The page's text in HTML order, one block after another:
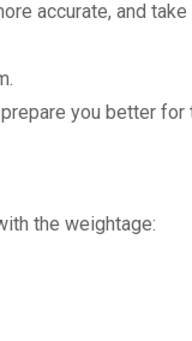
accurate, and take
you better for
the weightage: